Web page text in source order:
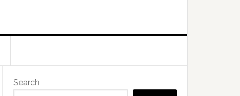
Primary
Search